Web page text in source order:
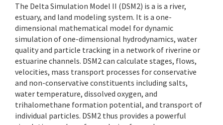
The Delta Simulation Model II (DSM2) is a is a river,
estuary, and land modeling system. It is a one-
dimensional mathematical model for dynamic
simulation of one-dimensional hydrodynamics, water
quality and particle tracking in a network of riverine or
estuarine channels. DSM2 can calculate stages, flows,
velocities, mass transport processes for conservative
and non-conservative constituents including salts,
water temperature, dissolved oxygen, and
trihalomethane formation potential, and transport of
individual particles. DSM2 thus provides a powerful